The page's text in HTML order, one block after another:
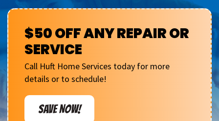
$50 OFF ANY REPAIR OR
SERVICE
Call Huft Home Services today for more
details or to schedule!
SAVE NOW!